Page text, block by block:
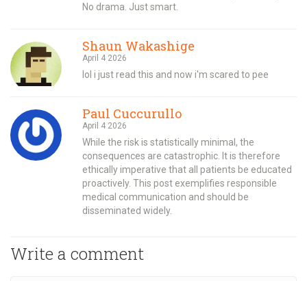
No drama. Just smart.
Shaun Wakashige
April 4 2026
lol i just read this and now i'm scared to pee
Paul Cuccurullo
April 4 2026
While the risk is statistically minimal, the
consequences are catastrophic. It is therefore
ethically imperative that all patients be educated
proactively. This post exemplifies responsible
medical communication and should be
disseminated widely.
Write a comment